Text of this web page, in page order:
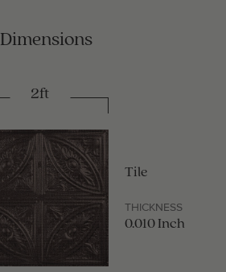
Dimensions
2ft
Tile
THICKNESS
0.010 Inch